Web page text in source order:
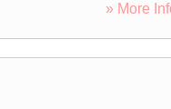
» More